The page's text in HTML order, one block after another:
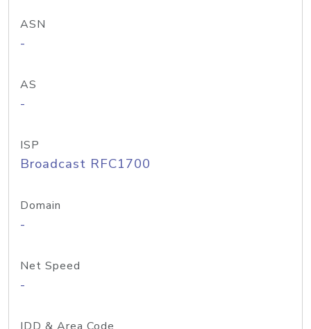
ASN
-
AS
-
ISP
Broadcast RFC1700
Domain
-
Net Speed
-